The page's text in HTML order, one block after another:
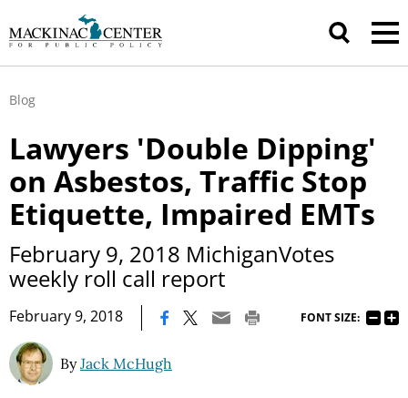
Blog
Lawyers 'Double Dipping'
on Asbestos, Traffic Stop
Etiquette, Impaired EMTs
February 9, 2018 MichiganVotes
weekly roll call report
February 9, 2018 FONT SIZE:
ByJack McHugh